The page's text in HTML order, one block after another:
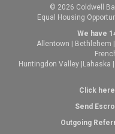
© 2026 Coldwell
Equal Housing
We have
Allentown
Bethlehem
Huntingdon Valley Lahaska
Click
Send
Outgoing